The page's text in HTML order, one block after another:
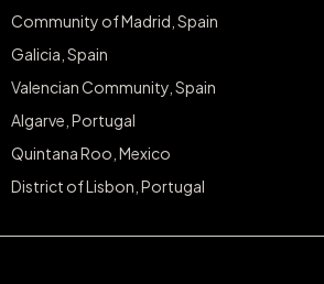
Community of Madrid, Spain
Galicia, Spain
Valencian Community, Spain
Algarve, Portugal
Quintana Roo, Mexico
District of Lisbon, Portugal